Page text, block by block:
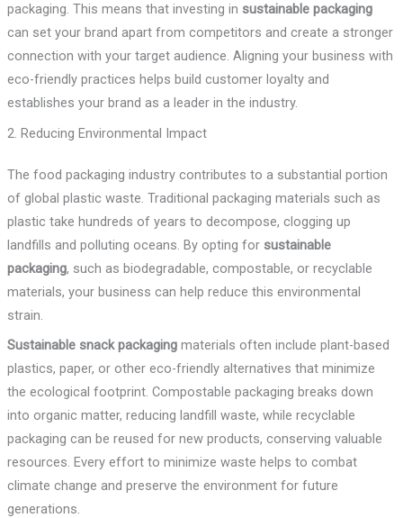
packaging. This means that investing in sustainable packaging
can set your brand apart from competitors and create a stronger
connection with your target audience. Aligning your business with
eco-friendly practices helps build customer loyalty and
establishes your brand as a leader in the industry.
2. Reducing Environmental Impact
The food packaging industry contributes to a substantial portion
of global plastic waste. Traditional packaging materials such as
plastic take hundreds of years to decompose, clogging up
landfills and polluting oceans. By opting for sustainable
packaging, such as biodegradable, compostable, or recyclable
materials, your business can help reduce this environmental
strain.
Sustainable snack packagingmaterials often include plant-based
plastics, paper, or other eco-friendly alternatives that minimize
the ecological footprint. Compostable packaging breaks down
into organic matter, reducing landfill waste, while recyclable
packaging can be reused for new products, conserving valuable
resources. Every effort to minimize waste helps to combat
climate change and preserve the environment for future
generations.